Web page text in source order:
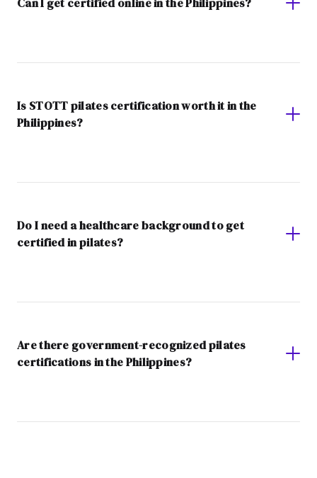
Can I get certified online in the Philippines?
Is STOTT pilates certification worth it in the
Philippines?
Do I need a healthcare background to get
certified in pilates?
Are there government-recognized pilates
certifications in the Philippines?